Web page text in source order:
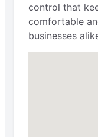
control that
comfortable
businesses